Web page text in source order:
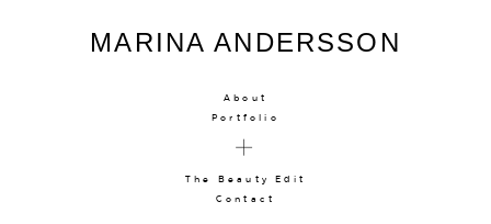
MARINA ANDERSSON
About
Portfolio
The Beauty Edit
Contact